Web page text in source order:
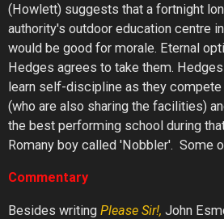
(Howlett) suggests that a fortnight
authority's outdoor education centre
would be good for morale. Eternal
Hedges agrees to take them.
learn self-discipline as they
(who are also sharing the facilities)
the best performing school during
Romany boy called 'Nobbler'. Some
Commentary
Besides writing Please Sir!, John